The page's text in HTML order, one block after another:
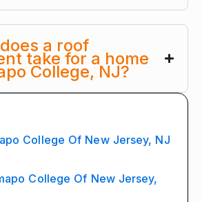
a roof
take for a home
College, NJ?
College Of New Jersey, NJ
College Of New Jersey,